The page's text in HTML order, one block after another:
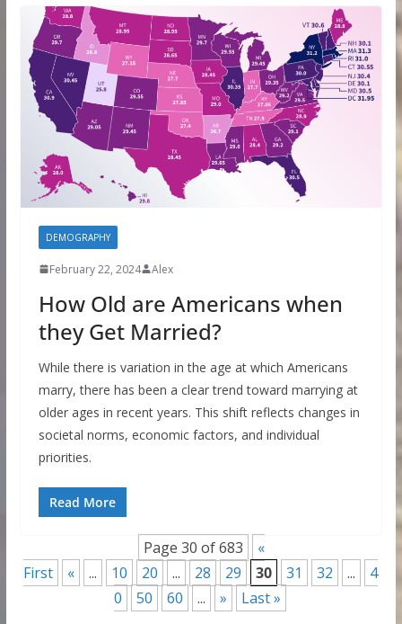
DEMOGRAPHY
February 22, 2024 Alex
How Old are Americans when
they Get Married?
While there is variation in the age at which Americans
marry, there has been a clear trend toward marrying at
older ages in recent years. This shift reflects changes in
societal norms, economic factors, and individual
priorities.
Read More
Page 30 of 683
«
First
« ... 10 20 ... 28 29 30 31 32 ...
4
0
50 60 ... » Last »